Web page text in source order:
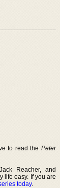
to read the Peter
Reacher, and
life easy. If you are
today.